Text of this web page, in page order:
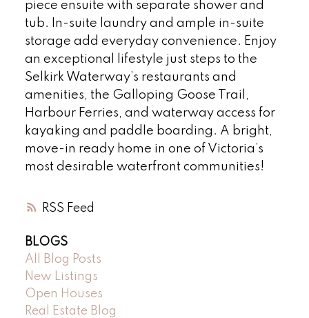
RSS
piece ensuite with separate shower and
tub. In-suite laundry and ample in-suite
storage add everyday convenience. Enjoy
an exceptional lifestyle just steps to the
Selkirk Waterway’s restaurants and
amenities, the Galloping Goose Trail,
Harbour Ferries, and waterway access for
kayaking and paddle boarding. A bright,
move-in ready home in one of Victoria’s
most desirable waterfront communities!
BLOGS
All Blog Posts
New Listings
Open Houses
Real Estate Blog